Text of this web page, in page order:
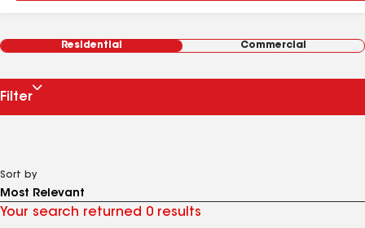
Residential Commercial
Filter
Sort by
Your search returned 0 results